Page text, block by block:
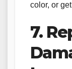
color, or
7.